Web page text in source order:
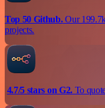
Top 50 Github.Our 199.7k
projects.
4.7/5 stars on G2.To